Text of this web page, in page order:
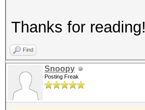
Thanks for reading!
Find
Snoopy
Posting Freak